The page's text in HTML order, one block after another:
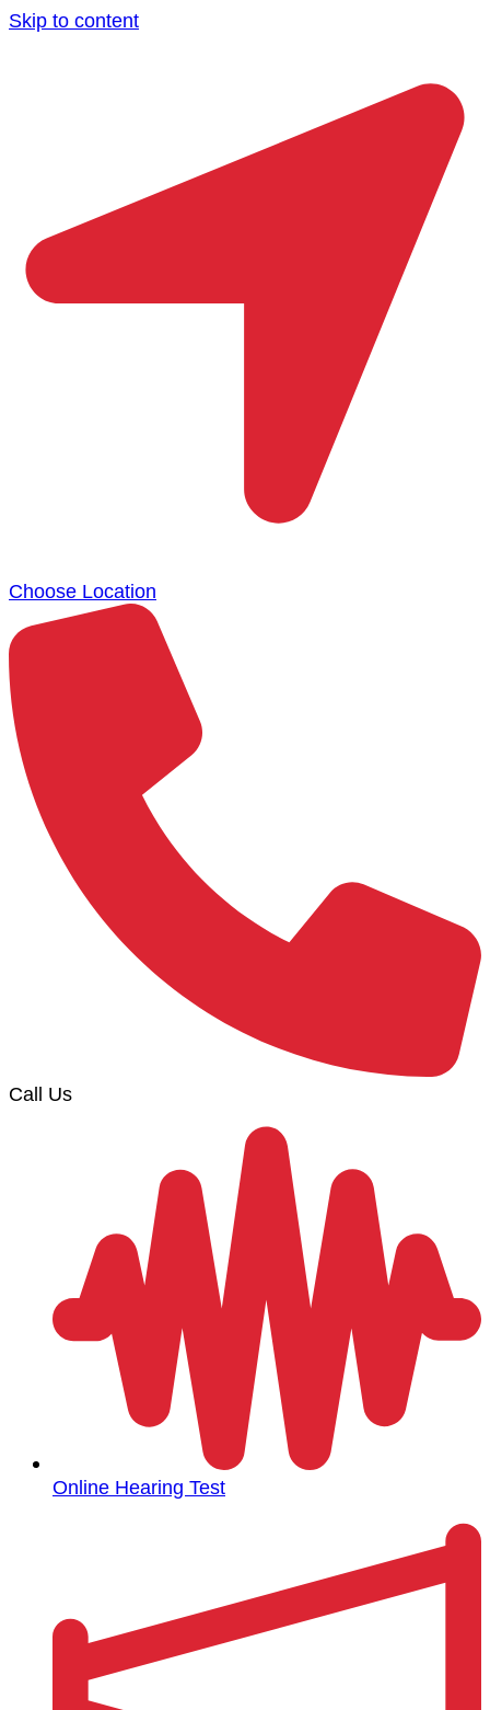
Skip to content
Choose Location
Call Us
Online Hearing Test